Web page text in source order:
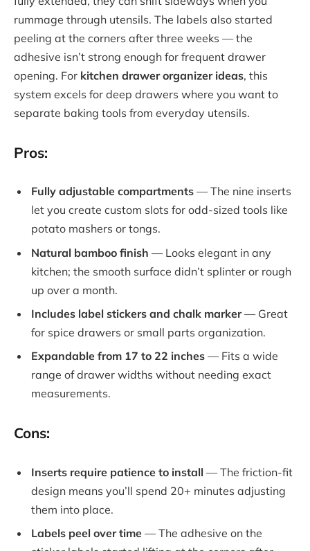
rummage through utensils. The labels also started
peeling at the corners after three weeks — the
adhesive isn’t strong enough for frequent drawer
opening. For kitchen drawer organizer ideas, this
system excels for deep drawers where you want to
separate baking tools from everyday utensils.
Pros:
Fully adjustable compartments — The nine inserts
let you create custom slots for odd-sized tools like
potato mashers or tongs.
Natural bamboo finish — Looks elegant in any
kitchen; the smooth surface didn’t splinter or rough
up over a month.
Includes label stickers and chalk marker— Great
for spice drawers or small parts organization.
Expandable from 17 to 22 inches — Fits a wide
range of drawer widths without needing exact
measurements.
Cons:
Inserts require patience to install — The friction-fit
design means you’ll spend 20+ minutes adjusting
them into place.
Labels peel over time — The adhesive on the